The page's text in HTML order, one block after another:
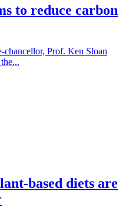
to reduce carbon
chancellor, Prof. Ken Sloan
based diets are